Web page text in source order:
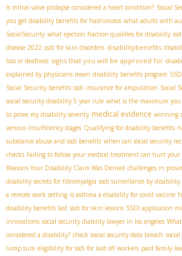
Is mitral valve prolapse considered a heart condition? Social
you get disability benefits for hashimotos what adults with
SocialSecurity what ejection fraction qualifies for disability
disease 2022 ssdi for skin disorders disabilitybenefits
loss or deafness signs that you will be approved for
explained by physicians mean disability benefits program
Social Security benefits ssdi insurance for amputation Social
social security disability 5 year rule what is the maximum you
to prove my disability severity medical evidence winning
venous insufficiency stages Qualifying for disability benefits
substance abuse and ssdi benefits when can social security
checks Failing to follow your medical treatment can hurt your
Reasons Your Disability Claim Was Denied challenges in
disability secrets for fibromyalgia ssdi surveillance by disability
a remote work setting is asthma a disability for covid vaccine
disability benefits last ssdi for skin lesions SSDI application
innovations social security diability lawyer in los angeles
considered a disability? check social security data breach
lump sum eligibility for ssdi for laid off workers paid family